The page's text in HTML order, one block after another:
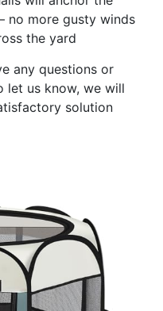
no more gusty winds
the yard
any questions or
let us know, we will
solution